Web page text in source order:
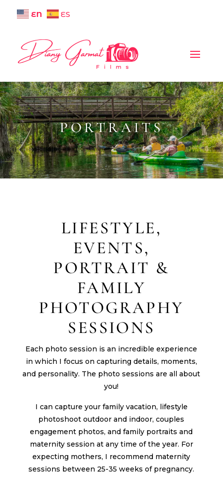
EN ES
PORTRAITS
LIFESTYLE,
EVENTS,
PORTRAIT &
FAMILY
PHOTOGRAPHY
SESSIONS
Each photo session is an incredible experience
in which I focus on capturing details, moments,
and personality. The photo sessions are all about
you!
I can capture your family vacation, lifestyle
photoshoot outdoor and indoor, couples
engagement photos, and family portraits and
maternity session at any time of the year. For
expecting mothers, I recommend maternity
sessions between 25-35 weeks of pregnancy.